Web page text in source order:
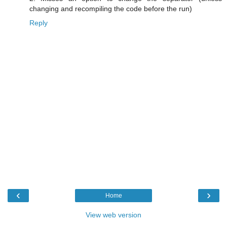
changing and recompiling the code before the run)
Reply
‹ ›
Home
View web version